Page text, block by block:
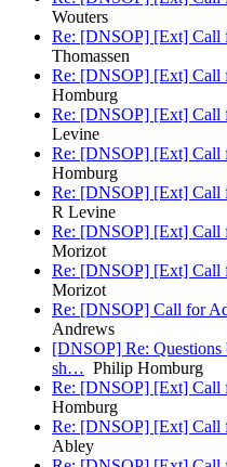
Wouters
Re: [DNSOP] [Ext] Call
Thomassen
Re: [DNSOP] [Ext] Call
Homburg
Re: [DNSOP] [Ext] Call
Levine
Re: [DNSOP] [Ext] Call
Homburg
Re: [DNSOP] [Ext] Call
R Levine
Re: [DNSOP] [Ext] Call
Morizot
Re: [DNSOP] [Ext] Call
Morizot
Re: [DNSOP] Call for
Andrews
[DNSOP] Re: Questions
sh… Philip Homburg
Re: [DNSOP] [Ext] Call
Homburg
Re: [DNSOP] [Ext] Call
Abley